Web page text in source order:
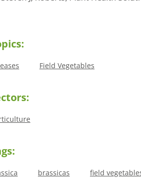
Field Vegetables
brassicas field